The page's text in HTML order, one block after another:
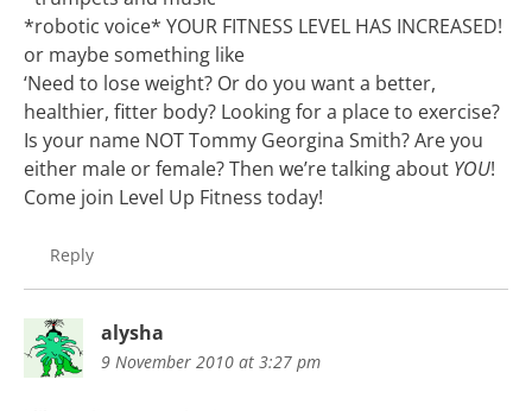
*robotic voice* YOUR FITNESS LEVEL HAS INCREASED!
or maybe something like
‘Need to lose weight? Or do you want a better,
healthier, fitter body? Looking for a place to exercise?
Is your name NOT Tommy Georgina Smith? Are you
either male or female? Then we’re talking about YOU!
Come join Level Up Fitness today!
Reply
alysha
9 November 2010 at 3:27 pm